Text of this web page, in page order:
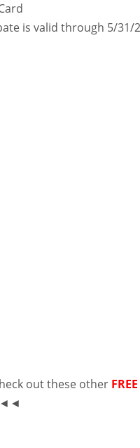
is valid through 5/31/
out these other FREE